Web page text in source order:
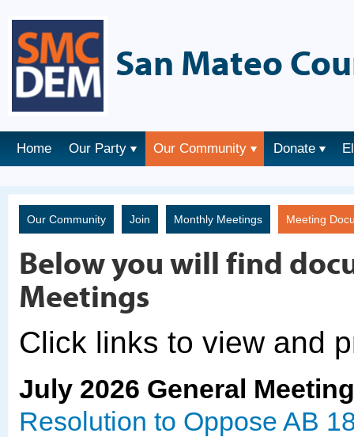
San Mateo
Home Our Party Our Community Donate
Our Community Join Monthly Meetings Meeting
Below you will find
Meetings
Click links to view and
July 2026 General
Resolution to Oppose AB